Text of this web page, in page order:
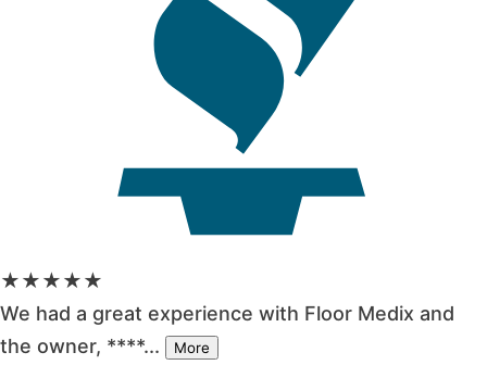
★★★★★
We had a great experience with Floor Medix and
the owner, ****...
More